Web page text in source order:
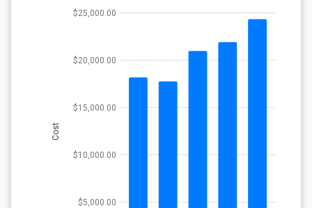
$5,000.00
$10,000.00
$15,000.00
$20,000.00
$25,000.00
Cost